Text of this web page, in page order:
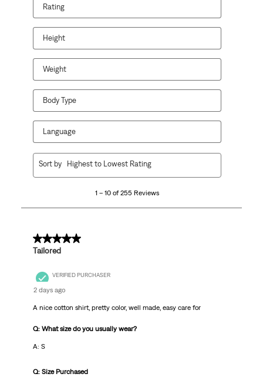
Rating
Height
Weight
Body Type
Language
255
1 – 10 of 255 Reviews
Sort by Highest to Lowest Rating
5 out of 5 stars.
Tailored
VERIFIED PURCHASER
2 days ago
A nice cotton shirt, pretty color, well made, easy care for
Q: What size do you usually wear?
A: S
Q: Size Purchased